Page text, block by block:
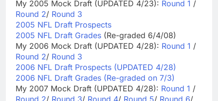
My 2005 Mock Draft (UPDATED 4/23): Round 1 /
Round 2/ Round 3
2005 NFL Draft Prospects
2005 NFL Draft Grades (Re-graded 6/4/08)
My 2006 Mock Draft (UPDATED 4/28): Round 1 /
Round 2/ Round 3
2006 NFL Draft Prospects (UPDATED 4/28)
2006 NFL Draft Grades (Re-graded on 7/3)
My 2007 Mock Draft (UPDATED 4/28): Round 1 /
Round 2/ Round 3/ Round 4/ Round 5/ Round 6/